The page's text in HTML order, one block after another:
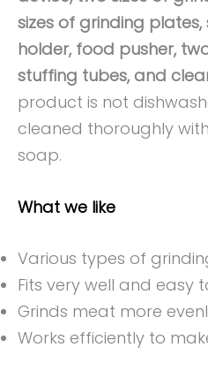
sizes of grinding
holder, food pusher,
stuffing tubes, and
product is not
cleaned thoroughly
soap.
What we like
Various types of
Fits very well and easy
Grinds meat more
Works efficiently to